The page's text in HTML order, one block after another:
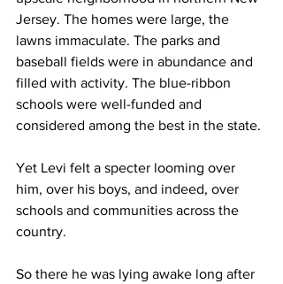
Jersey. The homes were large, the
lawns immaculate. The parks and
baseball fields were in abundance and
filled with activity. The blue-ribbon
schools were well-funded and
considered among the best in the state.
Yet Levi felt a specter looming over
him, over his boys, and indeed, over
schools and communities across the
country.
So there he was lying awake long after